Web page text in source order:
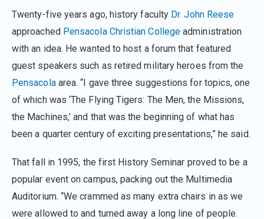
Twenty-five years ago, history faculty Dr. John Reese
approached Pensacola Christian College administration
with an idea. He wanted to host a forum that featured
guest speakers such as retired military heroes from the
Pensacolaarea. “I gave three suggestions for topics, one
of which was ‘The Flying Tigers: The Men, the Missions,
the Machines,’ and that was the beginning of what has
been a quarter century of exciting presentations,” he said.
That fall in 1995, the first History Seminar proved to be a
popular event on campus, packing out the Multimedia
Auditorium. “We crammed as many extra chairs in as we
were allowed to and turned away a long line of people.